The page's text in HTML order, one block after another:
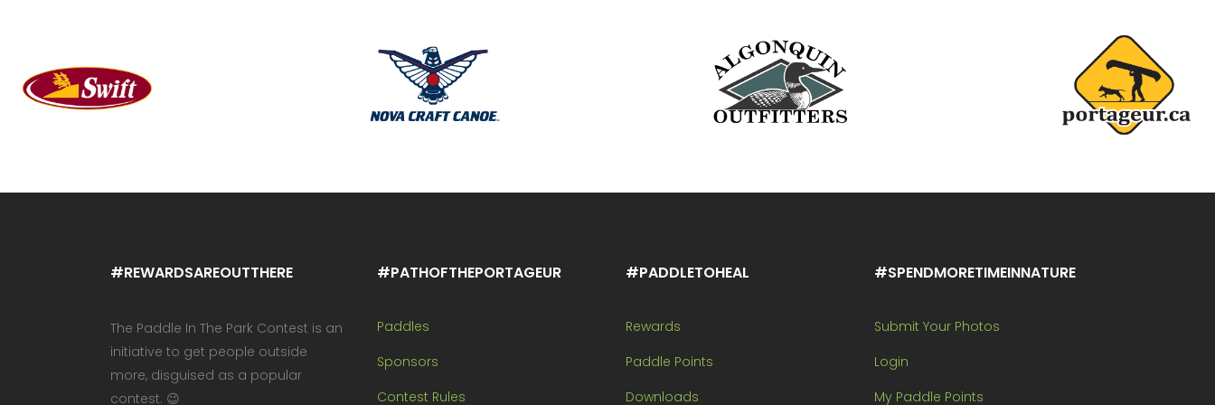
#REWARDSAREOUTTHERE
The Paddle In The Park Contest is an
initiative to get people outside
more, disguised as a popular
contest. 😉
#PATHOFTHEPORTAGEUR
Paddles
Sponsors
Contest Rules
#PADDLETOHEAL
Rewards
Paddle Points
Downloads
#SPENDMORETIMEINNATURE
Submit Your Photos
Login
My Paddle Points